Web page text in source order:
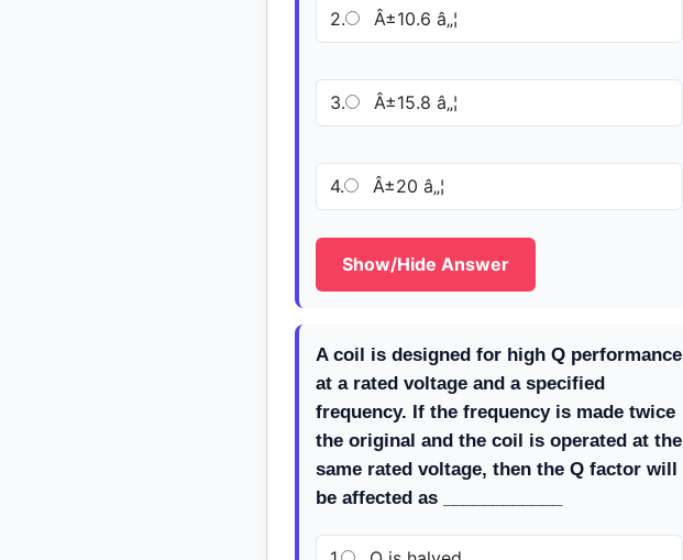
2. Â±10.6 â„¦
3. Â±15.8 â„¦
4. Â±20 â„¦
Show/Hide Answer
A coil is designed for high Q performance
at a rated voltage and a specified
frequency. If the frequency is made twice
the original and the coil is operated at the
same rated voltage, then the Q factor will
be affected as ____________